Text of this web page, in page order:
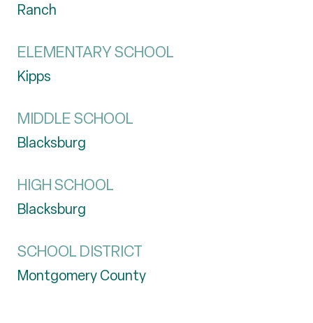
Ranch
ELEMENTARY SCHOOL
Kipps
MIDDLE SCHOOL
Blacksburg
HIGH SCHOOL
Blacksburg
SCHOOL DISTRICT
Montgomery County